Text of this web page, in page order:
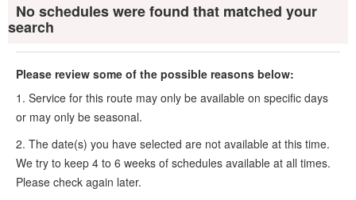
No schedules were found that matched your
search
Please review some of the possible reasons below:
1. Service for this route may only be available on specific days
or may only be seasonal.
2. The date(s) you have selected are not available at this time.
We try to keep 4 to 6 weeks of schedules available at all times.
Please check again later.